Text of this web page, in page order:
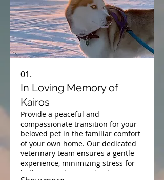
01.
In Loving Memory of
Kairos
Provide a peaceful and
compassionate transition for your
beloved pet in the familiar comfort
of your own home. Our dedicated
veterinary team ensures a gentle
experience, minimizing stress for
both you and your animal